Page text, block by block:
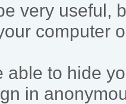
very useful,
computer
able to hide
in